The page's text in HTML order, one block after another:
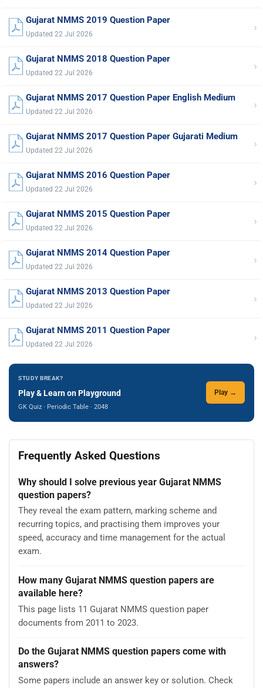
Gujarat NMMS 2019 Question Paper
Updated 22 Jul 2026 ›
Gujarat NMMS 2018 Question Paper
Updated 22 Jul 2026 ›
Gujarat NMMS 2017 Question Paper English Medium
Updated 22 Jul 2026 ›
Gujarat NMMS 2017 Question Paper Gujarati Medium
Updated 22 Jul 2026 ›
Gujarat NMMS 2016 Question Paper
Updated 22 Jul 2026 ›
Gujarat NMMS 2015 Question Paper
Updated 22 Jul 2026 ›
Gujarat NMMS 2014 Question Paper
Updated 22 Jul 2026 ›
Gujarat NMMS 2013 Question Paper
Updated 22 Jul 2026 ›
Gujarat NMMS 2011 Question Paper
Updated 22 Jul 2026 ›
STUDY BREAK?
Play & Learn on Playground
GK Quiz · Periodic Table · 2048
Play →
Frequently Asked Questions
Why should I solve previous year Gujarat NMMS
question papers?
They reveal the exam pattern, marking scheme and
recurring topics, and practising them improves your
speed, accuracy and time management for the actual
exam.
How many Gujarat NMMS question papers are
available here?
This page lists 11 Gujarat NMMS question paper
documents from 2011 to 2023.
Do the Gujarat NMMS question papers come with
answers?
Some papers include an answer key or solution. Check